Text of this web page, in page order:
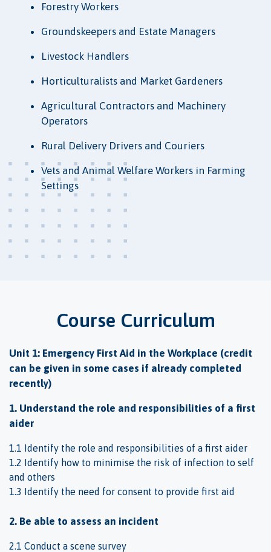
Forestry Workers
Groundskeepers and Estate Managers
Livestock Handlers
Horticulturalists and Market Gardeners
Agricultural Contractors and Machinery
Operators
Rural Delivery Drivers and Couriers
Vets and Animal Welfare Workers in Farming
Settings
Course Curriculum
Unit 1: Emergency First Aid in the Workplace (credit
can be given in some cases if already completed
recently)
1. Understand the role and responsibilities of a first
aider
1.1 Identify the role and responsibilities of a first aider
1.2 Identify how to minimise the risk of infection to self
and others
1.3 Identify the need for consent to provide first aid
2. Be able to assess an incident
2.1 Conduct a scene survey